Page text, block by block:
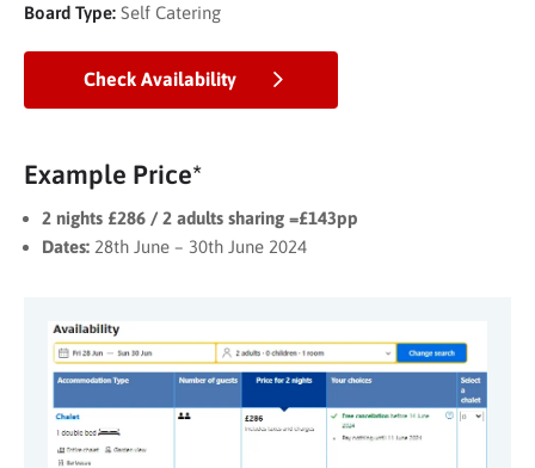
Board Type: Self Catering
Check Availability
Example Price*
2 nights £286 / 2 adults sharing =£143pp
Dates: 28th June – 30th June 2024